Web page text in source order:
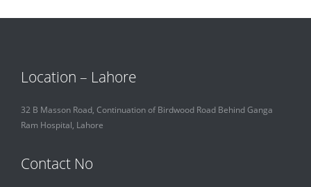
Location – Lahore
32 B Masson Road, Continuation of Birdwood Road Behind Ganga
Ram Hospital, Lahore
Contact No